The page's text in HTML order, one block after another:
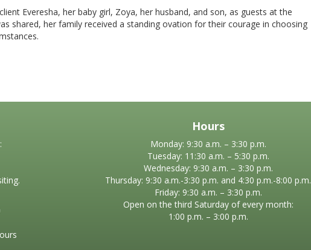
Everesha, her baby girl, Zoya, her husband, and son, as guests at the
shared, her family received a standing ovation for their courage in choosing
Hours
Monday: 9:30 a.m. – 3:30 p.m.
Tuesday: 11:30 a.m. – 5:30 p.m.
Wednesday: 9:30 a.m. – 3:30 p.m.
Thursday: 9:30 a.m.-3:30 p.m. and 4:30 p.m.-8:00 p.m.
Friday: 9:30 a.m. – 3:30 p.m.
Open on the third Saturday of every month:
1:00 p.m. – 3:00 p.m.